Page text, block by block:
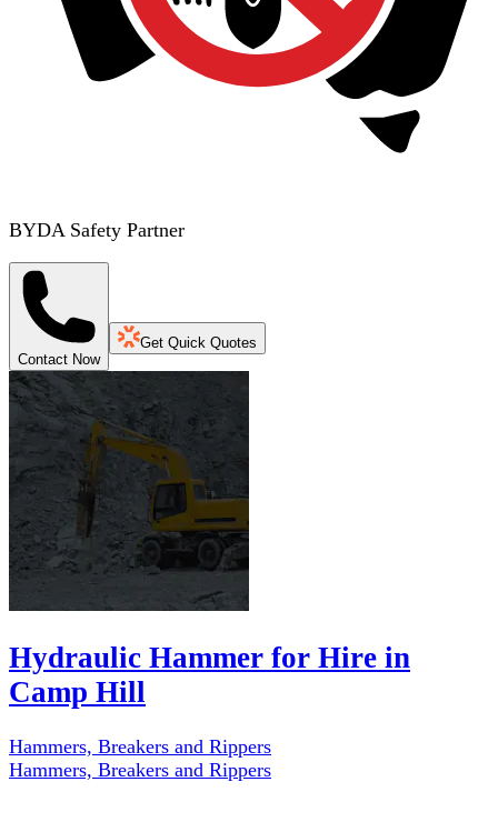
BYDA Safety Partner
Contact Now
Get Quick Quotes
Hydraulic Hammer for Hire in
Camp Hill
Hammers, Breakers and Rippers
Hammers, Breakers and Rippers